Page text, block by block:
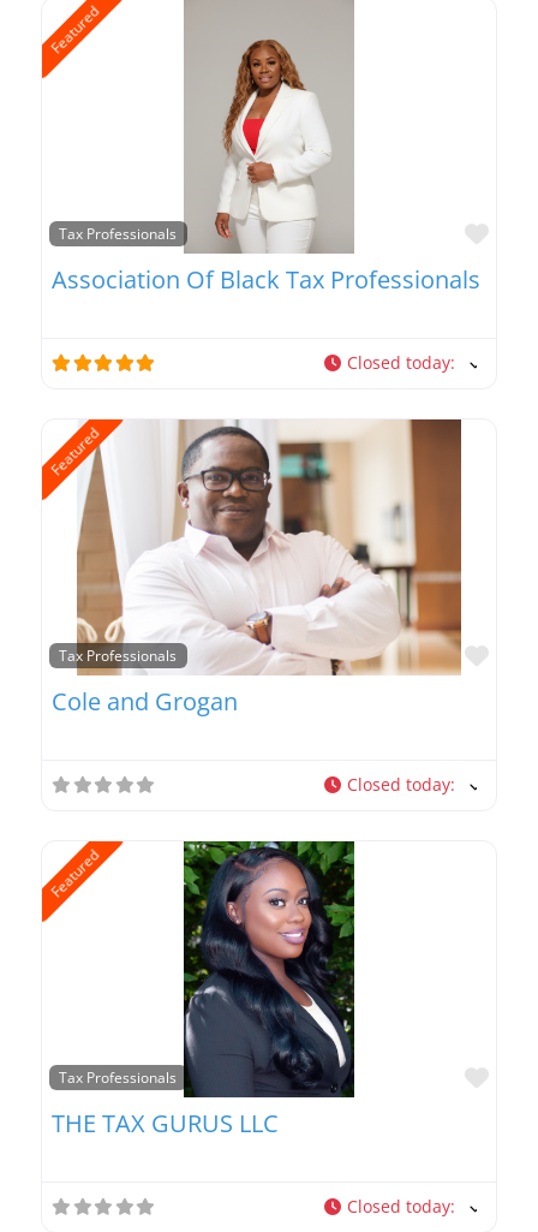
Featured
Tax Professionals
Association Of Black Tax Professionals
Closed today:
Featured
Tax Professionals
Cole and Grogan
Closed today:
Featured
Tax Professionals
THE TAX GURUS LLC
Closed today: